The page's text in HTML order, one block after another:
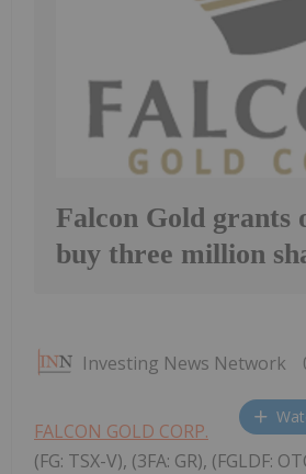
Falcon Gold grants
buy three million
Investing News Network
FALCON GOLD CORP.
(FG: TSX-V), (3FA: GR), (FGLDF: